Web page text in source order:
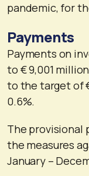
pandemic, for
Payments
Payments on
to € 9,001
to the target of
0.6%.
The provisional
the measures
January –